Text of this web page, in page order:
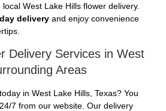
West Lake Hills flower delivery.
delivery and enjoy convenience
Delivery Services in West
Areas
in West Lake Hills, Texas? You
7 from our website. Our delivery